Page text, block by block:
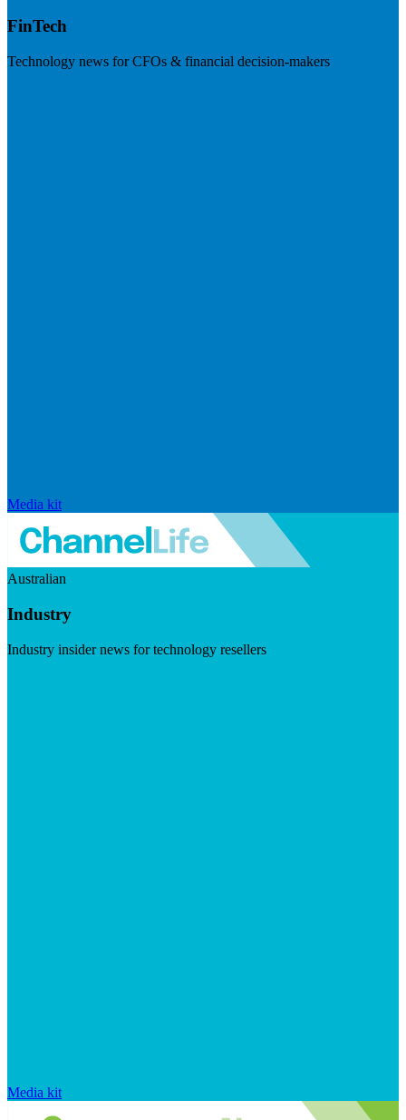
FinTech
Technology news for CFOs & financial decision-makers
Media kit
Australian
Industry
Industry insider news for technology resellers
Media kit